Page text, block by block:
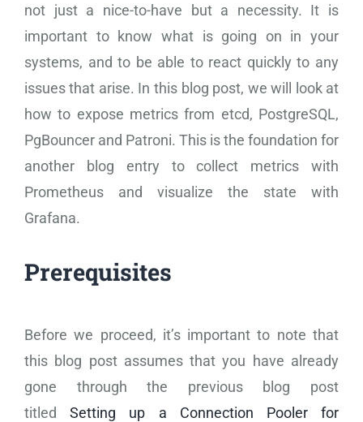
not just a nice-to-have but a necessity. It is
important to know what is going on in your
systems, and to be able to react quickly to any
issues that arise. In this blog post, we will look at
how to expose metrics from etcd, PostgreSQL,
PgBouncer and Patroni. This is the foundation for
another blog entry to collect metrics with
Prometheus and visualize the state with
Grafana.
Prerequisites
Before we proceed, it’s important to note that
this blog post assumes that you have already
gone through the previous blog post
titledSetting up a Connection Pooler for